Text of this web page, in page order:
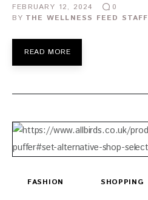
FEBRUARY 12, 2024
0
BY THE WELLNESS FEED STAFF
READ MORE
FASHION SHOPPING